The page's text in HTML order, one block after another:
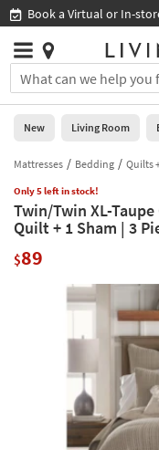
you
are
using
having
problems
using
this
please
Book a Virtual or In-
Stores
×
You
can
search
for
by
into
this
field.
Or
Help
Stores
0
New
Living
Room
Bedroom
Mattresses
Dining
New Living Room
Mattresses Bedding Quilts
Only 5 left in stock!
Twin/Twin XL-
Quilt + 1 Sham | 3
$89